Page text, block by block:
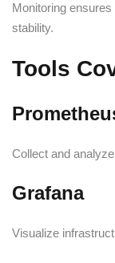
Monitoring
stability.
Tools
Collect and
Grafana
Visualize